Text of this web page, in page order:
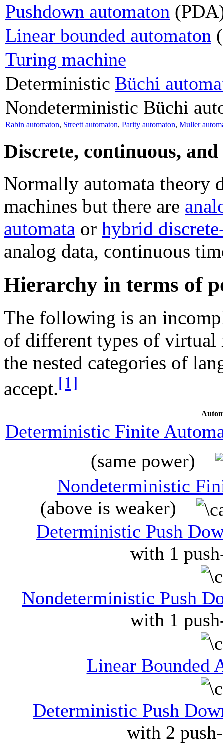
Pushdown automaton
Linear bounded automaton
Turing machine
Deterministic Büchi
Nondeterministic Büchi
Rabin automaton, Streett automaton, Parity automaton, Muller
Discrete, continuous,
Normally automata theory
machines but there are
automata or hybrid
analog data, continuous
Hierarchy in terms of
The following is an
of different types of virtual
the nested categories of
accept.[1]
Deterministic Finite
(same power)
Nondeterministic
(above is weaker)
Deterministic Push
with 1
Nondeterministic Push
with 1
Linear Bounded
Deterministic Push
with 2